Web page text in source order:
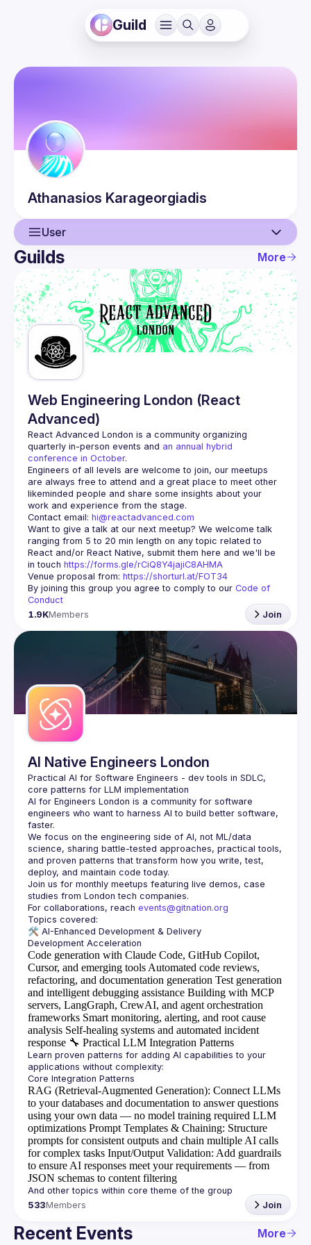
Guild
Athanasios Karageorgiadis
User
User
Events
Guilds
Guilds More
Web Engineering London (React
Advanced)
React Advanced London is a community organizing
quarterly in-person events and an annual hybrid
conference in October.
Engineers of all levels are welcome to join, our meetups
are always free to attend and a great place to meet other
likeminded people and share some insights about your
Contact email: hi@reactadvanced.com
Want to give a talk at our next meetup? We welcome talk
ranging from 5 to 20 min length on any topic related to
React and/or React Native, submit them here and we'll be
in touch https://forms.gle/rCiQ8Y4jajiC8AHMA
Venue proposal from: https://shorturl.at/FOT34
By joining this group you agree to comply to our Code of
Conduct
1.9KMembers Join
AI Native Engineers London
Practical AI for Software Engineers - dev tools in SDLC,
AI for Engineers London is a community for software
engineers who want to harness AI to build better software,
faster.
We focus on the engineering side of AI, not ML/data
science, sharing battle-tested approaches, practical tools,
and proven patterns that transform how you write, test,
Join us for monthly meetups featuring live demos, case
For collaborations, reach events@gitnation.org
🛠️ AI-Enhanced Development & Delivery
Code generation with Claude Code, GitHub Copilot,
Cursor, and emerging tools Automated code reviews,
refactoring, and documentation generation Test generation
and intelligent debugging assistance Building with MCP
servers, LangGraph, CrewAI, and agent orchestration
frameworks Smart monitoring, alerting, and root cause
analysis Self-healing systems and automated incident
response 🔧 Practical LLM Integration Patterns
Learn proven patterns for adding AI capabilities to your
RAG (Retrieval-Augmented Generation): Connect LLMs
to your databases and documentation to answer questions
using your own data — no model training required LLM
optimizations Prompt Templates & Chaining: Structure
prompts for consistent outputs and chain multiple AI calls
for complex tasks Input/Output Validation: Add guardrails
to ensure AI responses meet your requirements — from
JSON schemas to content filtering
533Members Join
Recent Events More